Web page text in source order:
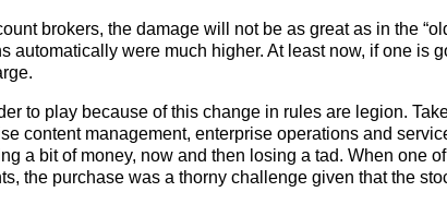
brokers, the damage will not be as great as in the
automatically were much higher. At least now, if one is
to play because of this change in rules are legion.
content management, enterprise operations and
a bit of money, now and then losing a tad. When one
the purchase was a thorny challenge given that the